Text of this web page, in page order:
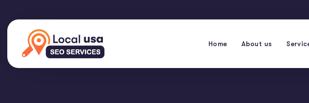
Home About us